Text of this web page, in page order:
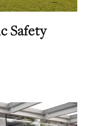
Safety